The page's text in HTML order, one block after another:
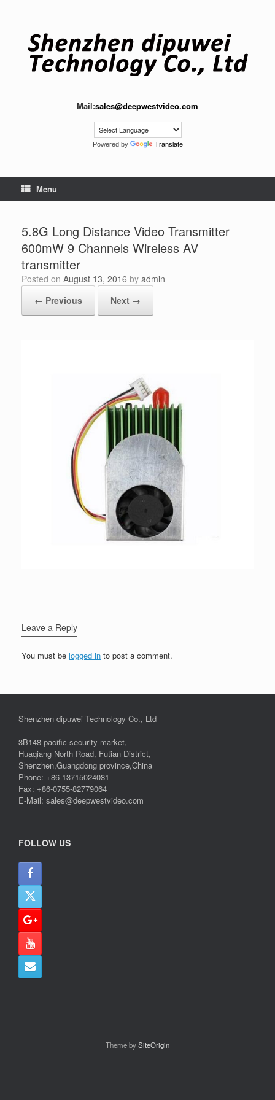
Mail:sales@deepwestvideo.com
Powered by Translate
Menu
5.8G Long Distance Video Transmitter
600mW 9 Channels Wireless AV
transmitter
Posted on August 13, 2016 by admin
← Previous
Next →
Leave a Reply
You must be logged in to post a comment.
Shenzhen dipuwei Technology Co., Ltd
3B148 pacific security market,
Huaqiang North Road, Futian District,
Shenzhen,Guangdong province,China
Phone: +86-13715024081
Fax: +86-0755-82779064
E-Mail: sales@deepwestvideo.com
FOLLOW US
Theme bySiteOrigin